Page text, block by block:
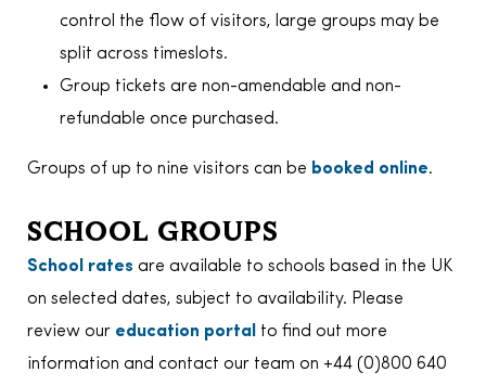
control the flow of visitors, large groups may be
split across timeslots.
Group tickets are non-amendable and non-
refundable once purchased.
Groups of up to nine visitors can be booked online.
SCHOOL GROUPS
School rates are available to schools based in the UK
on selected dates, subject to availability. Please
review our education portal to find out more
information and contact our team on +44 (0)800 640